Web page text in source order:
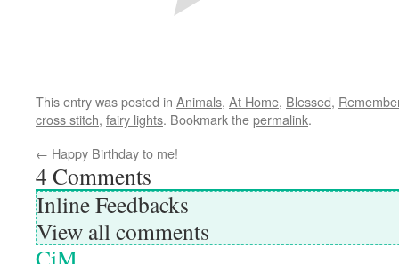
This entry was posted in Animals, At Home, Blessed,
cross stitch, fairy lights. Bookmark thepermalink.
← Happy Birthday to me!
4 Comments
Inline Feedbacks
View all comments
CiM